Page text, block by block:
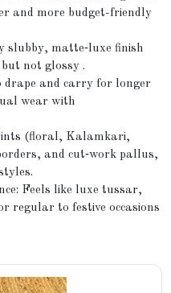
and more budget-friendly
slubby, matte‑luxe finish
not glossy .
drape and carry for longer
wear with
(floral, Kalamkari,
and cut‑work pallus,
Feels like luxe tussar,
regular to festive occasions